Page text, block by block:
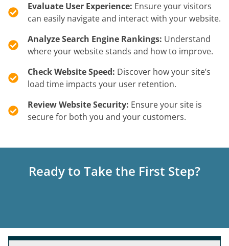
Evaluate User Experience: Ensure your visitors
can easily navigate and interact with your website.
Analyze Search Engine Rankings: Understand
where your website stands and how to improve.
Check Website Speed: Discover how your site’s
load time impacts your user retention.
Review Website Security: Ensure your site is
secure for both you and your customers.
Ready to Take the First Step?